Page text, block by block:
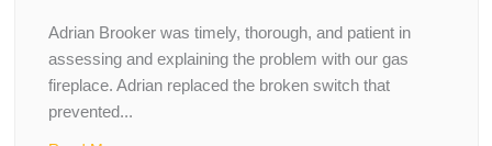
Adrian Brooker was timely, thorough, and patient in
assessing and explaining the problem with our gas
fireplace. Adrian replaced the broken switch that
prevented...